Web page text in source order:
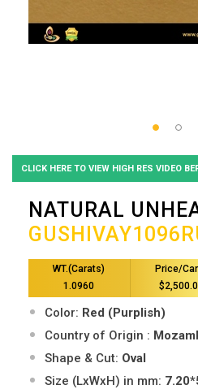
CLICK HERE TO VIEW HIGH RES VIDEO
NATURAL
WT.(Carats)
1.0960
Price/
Color: Red (Purplish)
Country of Origin :
Shape & Cut: Oval
Size (LxWxH) in mm: